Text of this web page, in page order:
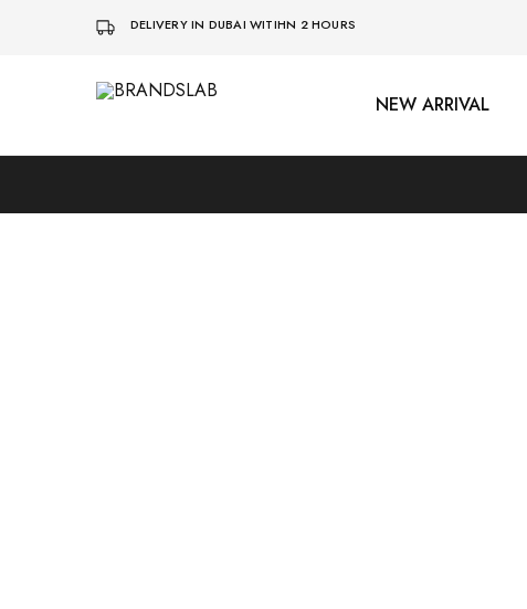
DELIVERY IN DUBAI WITIHN 2 HOURS
NEW ARRIVAL